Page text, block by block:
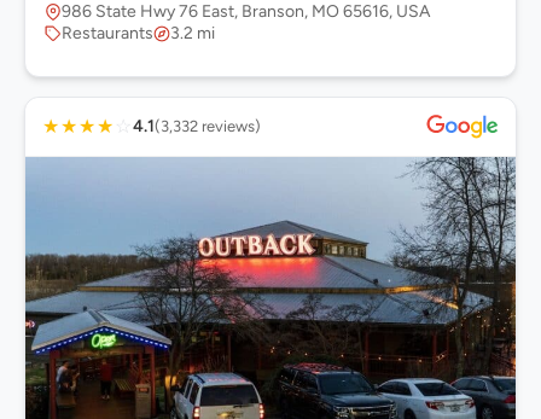
986 State Hwy 76 East, Branson, MO 65616, USA
Restaurants
3.2 mi
★★★★ ☆ 4.1(3,332 reviews)